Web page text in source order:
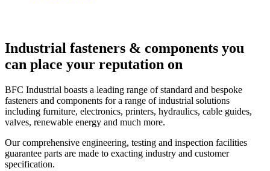
Industrial fasteners & components you
can place your reputation on
BFC Industrial boasts a leading range of standard and bespoke
fasteners and components for a range of industrial solutions
including furniture, electronics, printers, hydraulics, cable guides,
valves, renewable energy and much more.
Our comprehensive engineering, testing and inspection facilities
guarantee parts are made to exacting industry and customer
specification.